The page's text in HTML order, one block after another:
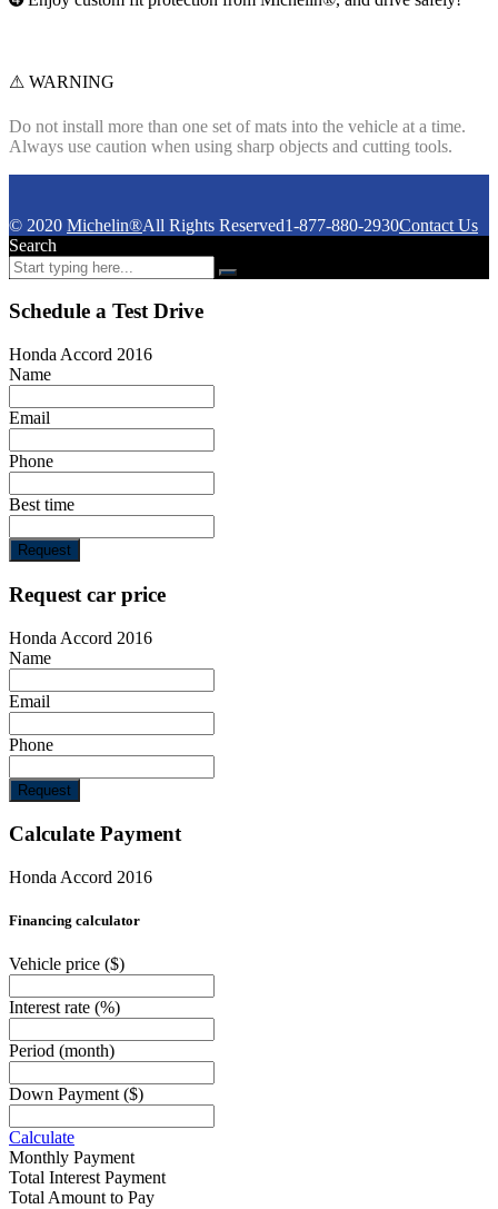
⚠ WARNING
Do not install more than one set of mats into the vehicle at a time.
Always use caution when using sharp objects and cutting tools.
© 2020 Michelin®All Rights Reserved1-877-880-2930Contact Us
Search
Schedule a Test Drive
Honda Accord 2016
Name
Email
Phone
Best time
Request
Request car price
Honda Accord 2016
Name
Email
Phone
Request
Calculate Payment
Honda Accord 2016
Financing calculator
Vehicle price ($)
Interest rate (%)
Period (month)
Down Payment($)
Calculate
Monthly Payment
Total Interest Payment
Total Amount to Pay